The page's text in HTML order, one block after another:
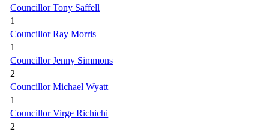
Councillor Tony Saffell
1
Councillor Ray Morris
1
Councillor Jenny Simmons
2
Councillor Michael Wyatt
1
Councillor Virge Richichi
2